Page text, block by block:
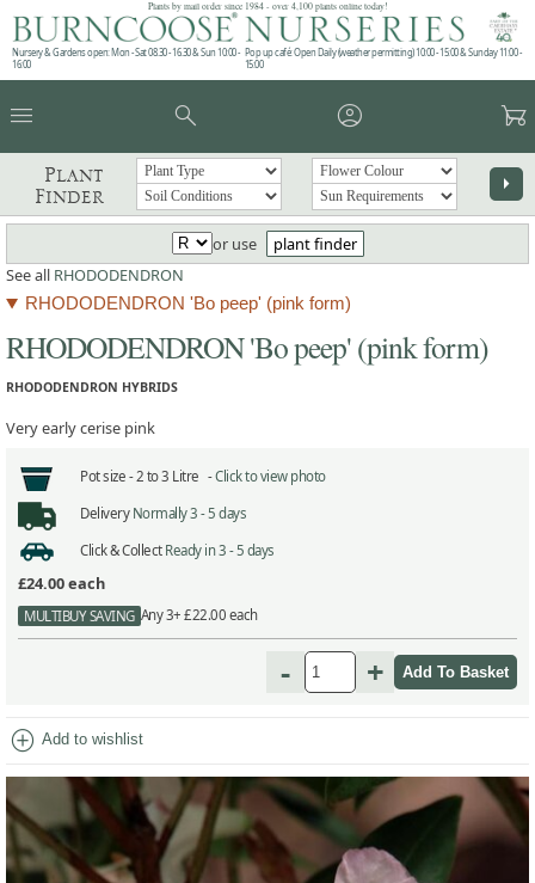
Plants by mail order since 1984 - over 4,100 plants online today!
Nursery & Gardens open: Mon - Sat 08.30 - 16.30 & Sun 10:00 -
16:00
Pop up café: Open Daily (weather permitting) 10:00 - 15:00 & Sunday 11:00 -
15:00
menu search account_circle garden_cart
Plant
Finder
arrow_right
or use
plant finder
See all RHODODENDRON
RHODODENDRON 'Bo peep' (pink form)
RHODODENDRON 'Bo peep' (pink form)
RHODODENDRON HYBRIDS
Very early cerise pink
Pot size - 2 to 3 Litre -Click to view photo
Delivery Normally 3 - 5 days
Click & Collect Ready in 3 - 5 days
£24.00each
MULTIBUY SAVING Any 3+ £22.00 each
- +
add_circle Add to wishlist